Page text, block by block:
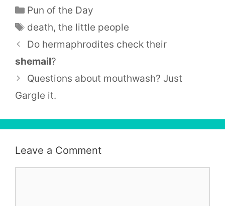
Categories
Pun of the Day
Tags
death,the little people
Do hermaphrodites check their
shemail?
Questions about mouthwash? Just
Gargle it.
Leave a Comment